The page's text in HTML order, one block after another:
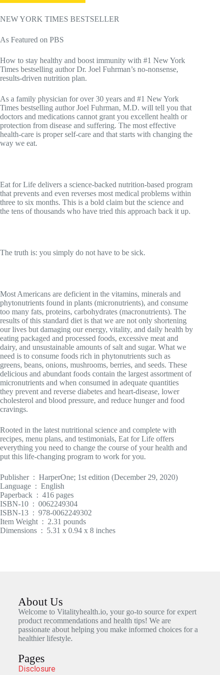
NEW YORK TIMES BESTSELLER
As Featured on PBS
How to stay healthy and boost immunity with #1 New York
Times bestselling author Dr. Joel Fuhrman’s no-nonsense,
results-driven nutrition plan.
As a family physician for over 30 years and #1 New York
Times bestselling author Joel Fuhrman, M.D. will tell you that
doctors and medications cannot grant you excellent health or
protection from disease and suffering. The most effective
health-care is proper self-care and that starts with changing the
way we eat.
Eat for Life delivers a science-backed nutrition-based program
that prevents and even reverses most medical problems within
three to six months. This is a bold claim but the science and
the tens of thousands who have tried this approach back it up.
The truth is: you simply do not have to be sick.
Most Americans are deficient in the vitamins, minerals and
phytonutrients found in plants (micronutrients), and consume
too many fats, proteins, carbohydrates (macronutrients). The
results of this standard diet is that we are not only shortening
our lives but damaging our energy, vitality, and daily health by
eating packaged and processed foods, excessive meat and
dairy, and unsustainable amounts of salt and sugar. What we
need is to consume foods rich in phytonutrients such as
greens, beans, onions, mushrooms, berries, and seeds. These
delicious and abundant foods contain the largest assortment of
micronutrients and when consumed in adequate quantities
they prevent and reverse diabetes and heart-disease, lower
cholesterol and blood pressure, and reduce hunger and food
cravings.
Rooted in the latest nutritional science and complete with
recipes, menu plans, and testimonials, Eat for Life offers
everything you need to change the course of your health and
put this life-changing program to work for you.
Publisher ‏ : ‎ HarperOne; 1st edition (December 29, 2020)
Language ‏ : ‎ English
Paperback ‏ : ‎ 416 pages
ISBN-10 ‏ : ‎ 0062249304
ISBN-13 ‏ : ‎ 978-0062249302
Item Weight ‏ : ‎ 2.31 pounds
Dimensions ‏ : ‎ 5.31 x 0.94 x 8 inches
About Us
Welcome to Vitalityhealth.io, your go-to source for expert
product recommendations and health tips! We are
passionate about helping you make informed choices for a
healthier lifestyle.
Pages
Disclosure